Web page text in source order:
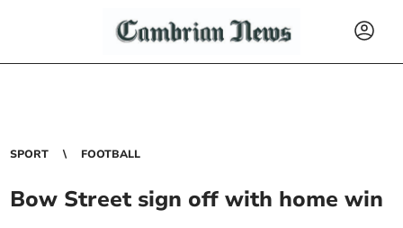
SPORT FOOTBALL
Bow Street sign off with home win